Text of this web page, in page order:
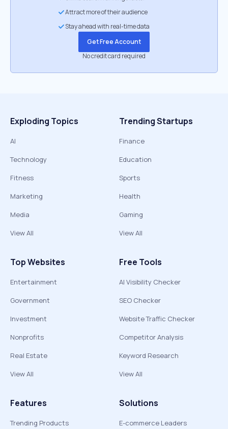
Attract more of their audience
Stay ahead with real-time data
Get Free Account
No credit card required
Exploding Topics
AI
Technology
Fitness
Marketing
Media
View All
Trending Startups
Finance
Education
Sports
Health
Gaming
View All
Top Websites
Entertainment
Government
Investment
Nonprofits
Real Estate
View All
Free Tools
AI Visibility Checker
SEO Checker
Website Traffic Checker
Competitor Analysis
Keyword Research
View All
Features
Trending Products
Solutions
E-commerce Leaders